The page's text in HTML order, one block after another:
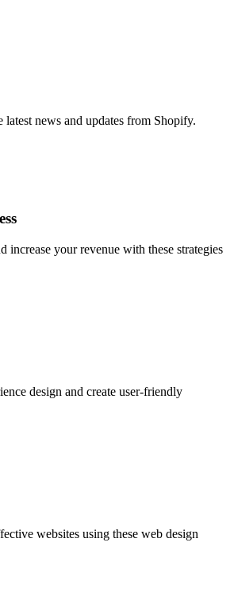
latest news and updates from Shopify.
increase your revenue with these strategies
design and create user-friendly
websites using these web design